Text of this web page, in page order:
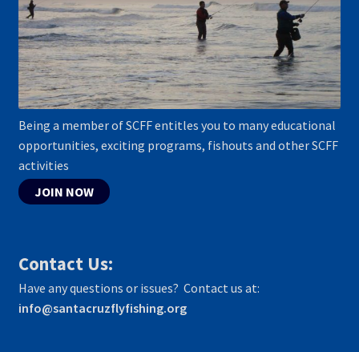
Being a member of SCFF entitles you to many educational
opportunities, exciting programs, fishouts and other SCFF
activities
JOIN NOW
Contact Us:
Have any questions or issues? Contact us at:
info@santacruzflyfishing.org